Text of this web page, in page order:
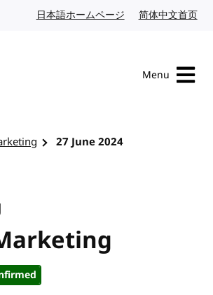
日本語ホームページ Japanese website
简体中文首页
Menu
27 June 2024